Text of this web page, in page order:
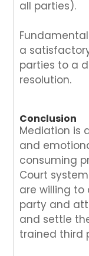
all parties).
a
parties to a
resolution.
Conclusion
Mediation is
and
consuming
Court
are willing
party and
and settle
trained third